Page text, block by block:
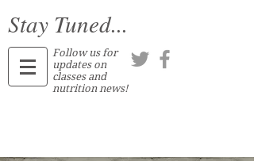
Stay Tuned...
Follow us for
updates on
classes and
nutrition news!